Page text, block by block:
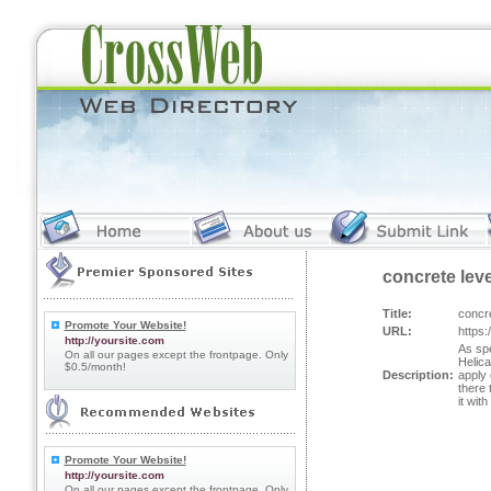
Promote Your Website!
http://yoursite.com
On all our pages except the frontpage. Only
$0.5/month!
Promote Your Website!
http://yoursite.com
concrete
Title:
URL:
Description:
As
apply
there
it with